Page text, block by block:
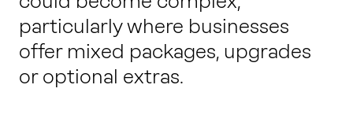
particularly where businesses
offer mixed packages, upgrades
or optional extras.